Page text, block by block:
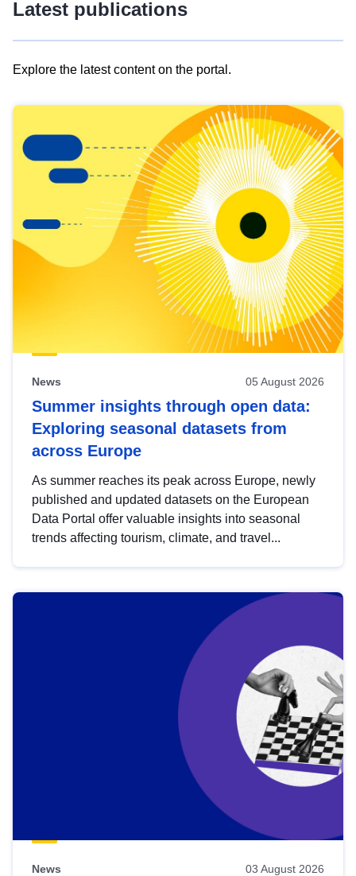
Latest publications
Explore the latest content on the portal.
results
view
Latest
publications
News 05 August 2026
Summer insights through open data:
Exploring seasonal datasets from
across Europe
As summer reaches its peak across Europe, newly
published and updated datasets on the European
Data Portal offer valuable insights into seasonal
trends affecting tourism, climate, and travel...
News 03 August 2026